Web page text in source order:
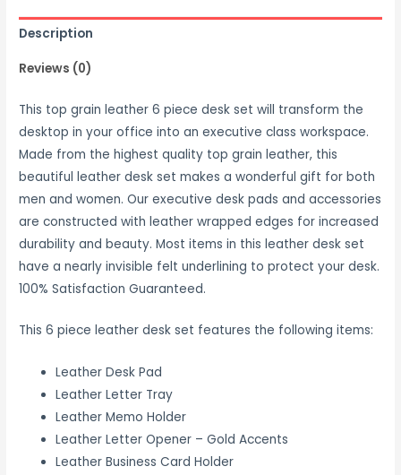
-
Chocolate
Brown)
Description
Reviews (0)
This top grain leather 6 piece desk set will transform the
desktop in your office into an executive class workspace.
Made from the highest quality top grain leather, this
beautiful leather desk set makes a wonderful gift for both
men and women. Our executive desk pads and accessories
are constructed with leather wrapped edges for increased
durability and beauty. Most items in this leather desk set
have a nearly invisible felt underlining to protect your desk.
100% Satisfaction Guaranteed.
This 6 piece leather desk set features the following items:
Leather Desk Pad
Leather Letter Tray
Leather Memo Holder
Leather Letter Opener – Gold Accents
Leather Business Card Holder